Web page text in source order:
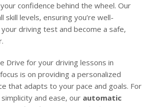
confidence behind the wheel. Our
skill levels, ensuring you’re well-
driving test and become a safe,
Drive for your driving lessons in
is on providing a personalized
that adapts to your pace and goals. For
and ease, our automatic